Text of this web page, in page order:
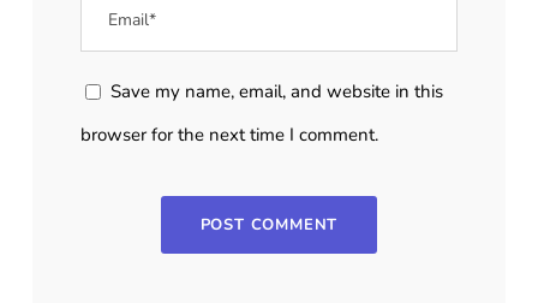
Save my name, email, and website in this
browser for the next time I comment.